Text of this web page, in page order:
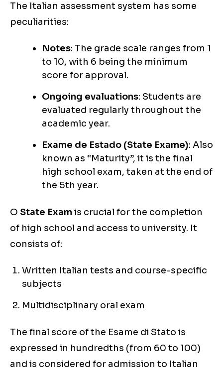
The Italian assessment system has some
peculiarities:
Notes: The grade scale ranges from 1
to 10, with 6 being the minimum
score for approval.
Ongoing evaluations: Students are
evaluated regularly throughout the
academic year.
Exame de Estado (State Exame): Also
known as “Maturity”, it is the final
high school exam, taken at the end of
the 5th year.
O State Exam is crucial for the completion
of high school and access to university. It
consists of:
Written Italian tests and course-specific
subjects
Multidisciplinary oral exam
The final score of the Esame di Stato is
expressed in hundredths (from 60 to 100)
and is considered for admission to Italian